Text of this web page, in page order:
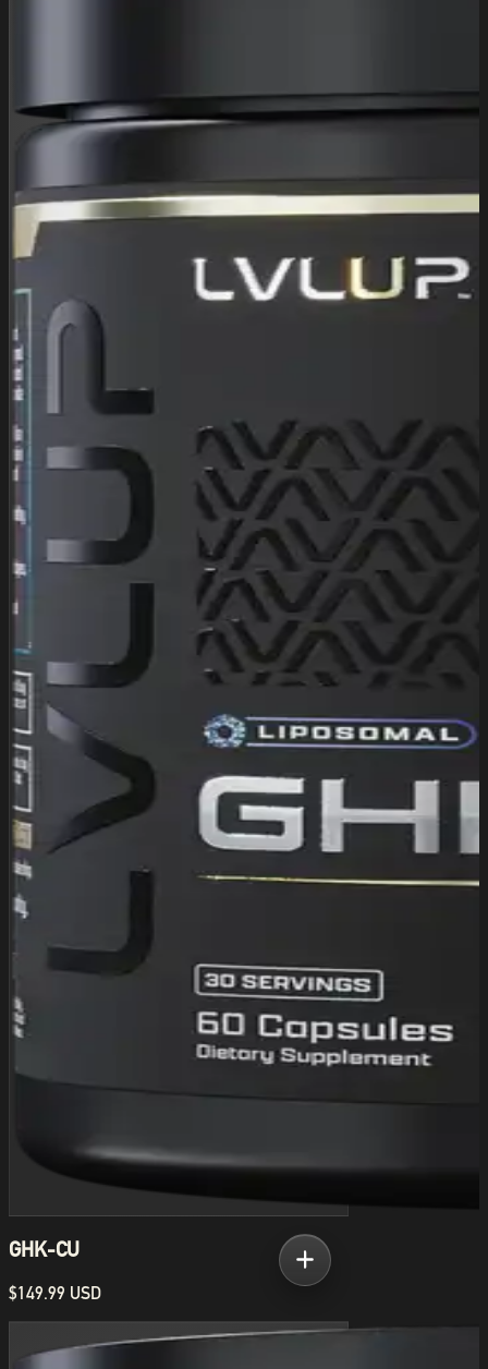
GHK-CU
$149.99 USD